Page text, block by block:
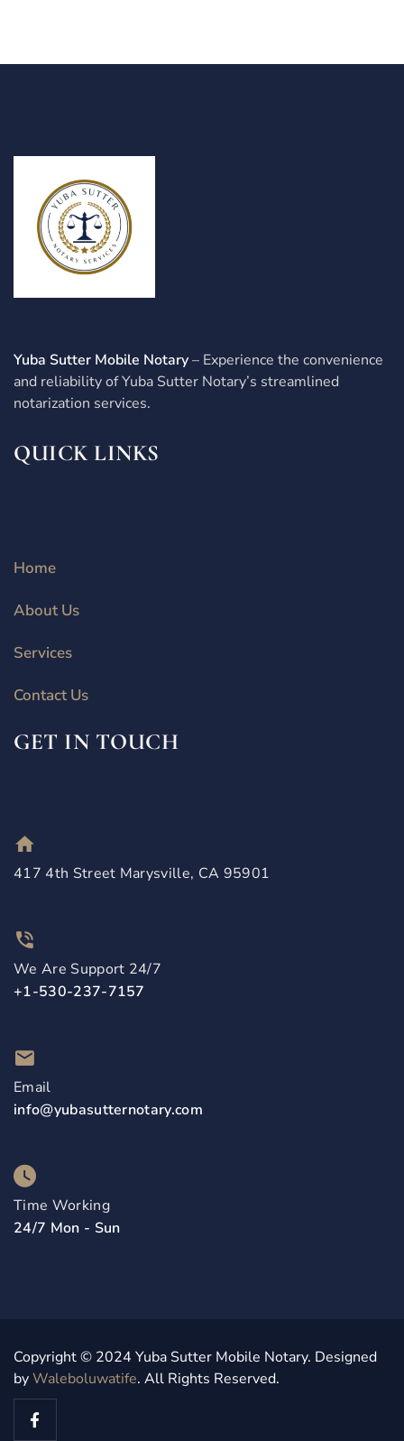
Yuba Sutter Mobile Notary– Experience the convenience
and reliability of Yuba Sutter Notary’s streamlined
notarization services.
QUICK LINKS
Home
About Us
Services
Contact Us
GET IN TOUCH
417 4th Street Marysville, CA 95901
We Are Support 24/7
+1-530-237-7157
Email
info@yubasutternotary.com
Time Working
24/7 Mon - Sun
Copyright © 2024 Yuba Sutter Mobile Notary. Designed
byWaleboluwatife. All Rights Reserved.